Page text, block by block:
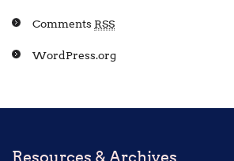
Comments RSS
WordPress.org
Resources & Archives